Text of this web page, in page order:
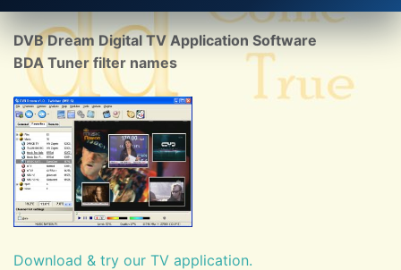
navigation
DVB Dream Digital TV Application Software
BDA Tuner filter names
Download & try our TV application.